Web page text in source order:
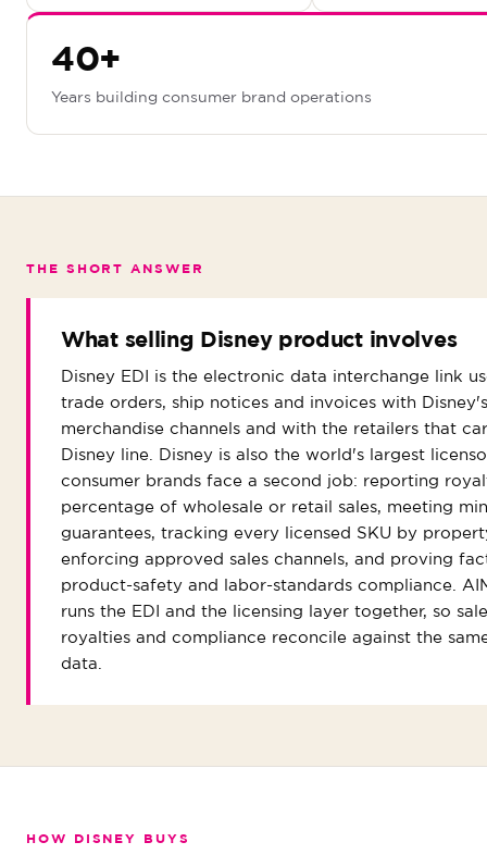
40+
Years building consumer brand operations
THE SHORT ANSWER
What selling Disney product involves
Disney EDI is the electronic data interchange link
trade orders, ship notices and invoices with Disney's
merchandise channels and with the retailers that
Disney line. Disney is also the world's largest
consumer brands face a second job: reporting
percentage of wholesale or retail sales, meeting
guarantees, tracking every licensed SKU by
enforcing approved sales channels, and proving
product-safety and labor-standards compliance.
runs the EDI and the licensing layer together, so
royalties and compliance reconcile against the
data.
HOW DISNEY BUYS